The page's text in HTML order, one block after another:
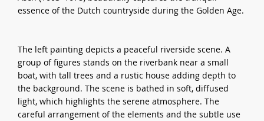
essence of the Dutch countryside during the Golden Age.
The left painting depicts a peaceful riverside scene. A
group of figures stands on the riverbank near a small
boat, with tall trees and a rustic house adding depth to
the background. The scene is bathed in soft, diffused
light, which highlights the serene atmosphere. The
careful arrangement of the elements and the subtle use